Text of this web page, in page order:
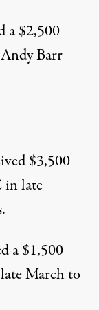
a$2,500
Barr
$3,500
in late
a$1,500
March to